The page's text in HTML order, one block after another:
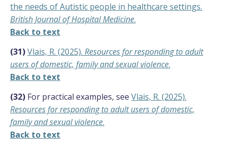
the needs of Autistic people in healthcare settings.
British Journal of Hospital Medicine.
Back to text
(31)Vlais, R. (2025). Resources for responding to adult
users of domestic, family and sexual violence.
Back to text
(32) For practical examples, see Vlais, R. (2025).
Resources for responding to adult users of domestic,
family and sexual violence.
Back to text